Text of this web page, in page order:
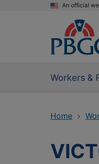
An official
Workers &
Home